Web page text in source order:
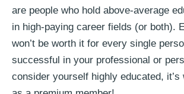
are people who hold above-average
in high-paying career fields (or both).
won’t be worth it for every single
successful in your professional or
consider yourself highly educated,